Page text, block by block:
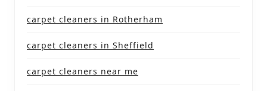
carpet cleaners in Rotherham
carpet cleaners in Sheffield
carpet cleaners near me